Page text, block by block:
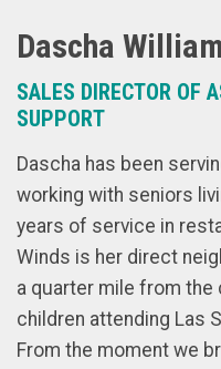
Dascha
SALES DIRECTOR OF
SUPPORT
Dascha has been
working with seniors
years of service in
Winds is her direct
a quarter mile from the
children attending Las
From the moment we